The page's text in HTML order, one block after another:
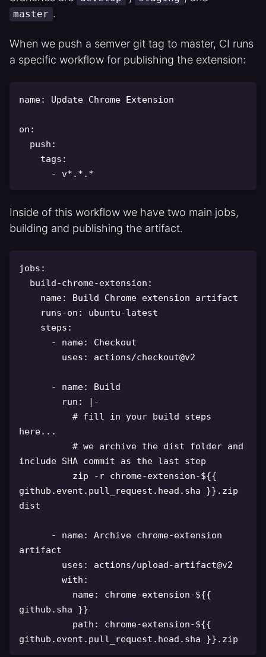
master .
When we push a semver git tag to master, CI runs
a specific workflow for publishing the extension:
name: Update Chrome Extension
on :
push :
tags :
-
v*.*.*
Inside of this workflow we have two main jobs,
building and publishing the artifact.
jobs :
build-chrome-extension :
name:
Build Chrome extension artifact
runs-on : ubuntu-latest
steps :
-
name:
Checkout
uses : actions/checkout@v2
- name:
Build
run : | -
# fill in your build steps
here...
# we archive the dist folder and
include SHA commit as the last step
          zip
- r chrome-extension-${{
github.event.pull_request.head.sha }} .zip
dist
- name: Archive chrome-extension
artifact
uses : actions/upload-artifact@v2
with :
name: chrome-extension-${{
github.sha }}
path : chrome-extension-${{
github.event.pull_request.head.sha }}